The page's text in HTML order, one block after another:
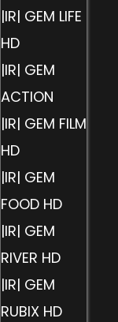
|IR| GEM LIFE
HD
|IR| GEM
ACTION
|IR| GEM FILM
HD
|IR| GEM
FOOD HD
|IR| GEM
RIVER HD
|IR| GEM
RUBIX HD